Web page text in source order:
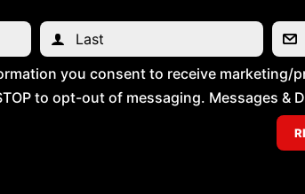
you consent to receive marketing/
to opt-out of messaging. Messages &